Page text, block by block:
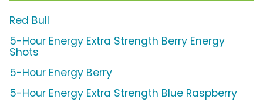
Red Bull
5-Hour Energy Extra Strength Berry Energy
Shots
5-Hour Energy Berry
5-Hour Energy Extra Strength Blue Raspberry